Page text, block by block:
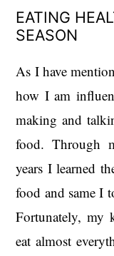
EATING
SEASON
As I have
how I am
making and
food. Through
years I learned
food and same I
Fortunately, my
eat almost